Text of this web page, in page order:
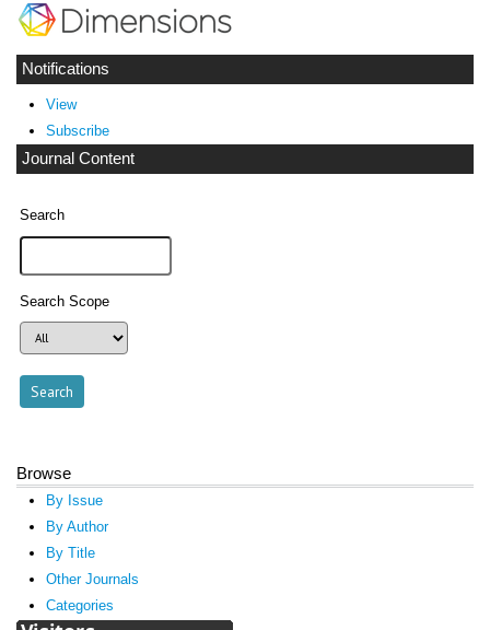
Notifications
View
Subscribe
Journal Content
Search
Search Scope
Browse
By Issue
By Author
By Title
Other Journals
Categories